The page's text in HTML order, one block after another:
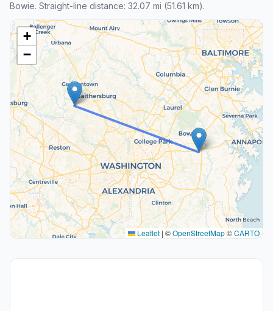
Bowie. Straight-line distance: 32.07 mi (51.61 km).
+
−
Leaflet | ©OpenStreetMap©CARTO